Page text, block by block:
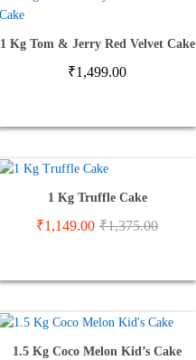
1 Kg Tom & Jerry Red Velvet Cake
₹1,499.00
1 Kg Truffle Cake
₹1,149.00 ₹1,375.00
1.5 Kg Coco Melon Kid’s Cake